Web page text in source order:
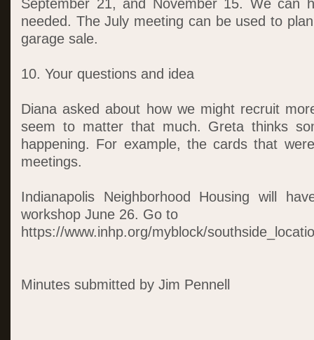
September 21, and November 15. We can
needed. The July meeting can be used to
garage sale.
10. Your questions and idea
Diana asked about how we might recruit
seem to matter that much. Greta thinks
happening. For example, the cards that
meetings.
Indianapolis Neighborhood Housing will
workshop June 26. Go to
https://www.inhp.org/myblock/
Minutes submitted by Jim Pennell